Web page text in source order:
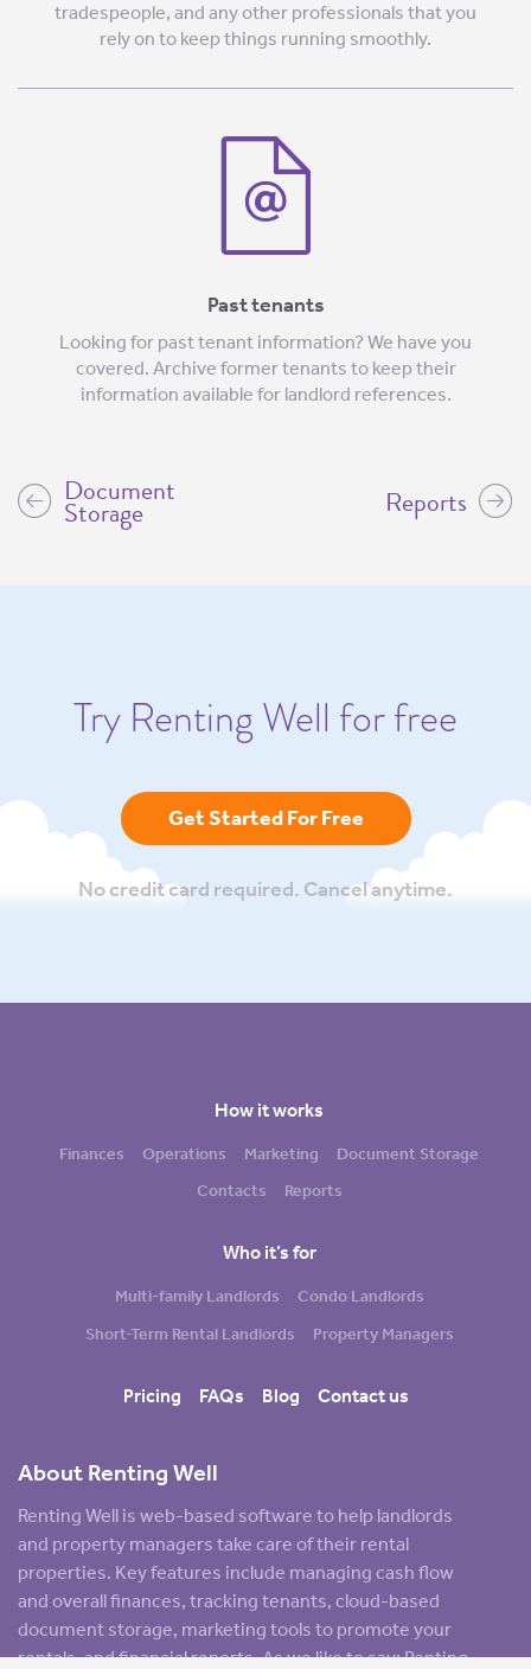
tradespeople, and any other professionals that you
rely on to keep things running smoothly.
Past tenants
Looking for past tenant information? We have you
covered. Archive former tenants to keep their
information available for landlord references.
Document
Storage Reports
Try Renting Well for free
Get Started For Free
No credit card required. Cancel anytime.
About Renting Well
Renting Well is web-based software to help landlords
and property managers take care of their rental
properties. Key features include managing cash flow
and overall finances, tracking tenants, cloud-based
document storage, marketing tools to promote your
rentals, and financial reports. As we like to say: Renting
How it works
Finances Operations Marketing
Document Storage
Contacts
Reports
Who it’s for
Multi-family Landlords
Condo Landlords
Short-Term Rental Landlords
Property Managers
Pricing FAQs Blog Contact us